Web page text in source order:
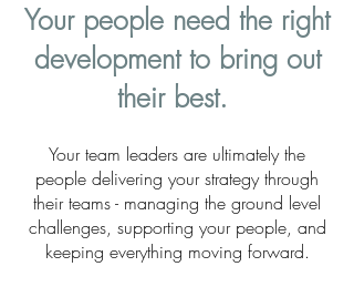
Your people need the right
development to bring out
their best.
Your team leaders are ultimately the
people delivering your strategy through
their teams - managing the ground level
challenges, supporting your people, and
keeping everything moving forward.